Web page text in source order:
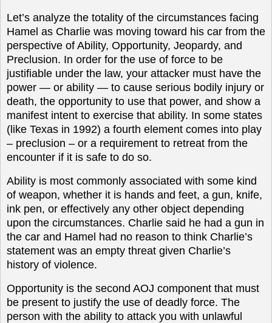
Let’s analyze the totality of the circumstances facing
Hamel as Charlie was moving toward his car from the
perspective of Ability, Opportunity, Jeopardy, and
Preclusion. In order for the use of force to be
justifiable under the law, your attacker must have the
power — or ability — to cause serious bodily injury or
death, the opportunity to use that power, and show a
manifest intent to exercise that ability. In some states
(like Texas in 1992) a fourth element comes into play
– preclusion – or a requirement to retreat from the
encounter if it is safe to do so.
Ability is most commonly associated with some kind
of weapon, whether it is hands and feet, a gun, knife,
ink pen, or effectively any other object depending
upon the circumstances. Charlie said he had a gun in
the car and Hamel had no reason to think Charlie’s
statement was an empty threat given Charlie’s
history of violence.
Opportunity is the second AOJ component that must
be present to justify the use of deadly force. The
person with the ability to attack you with unlawful